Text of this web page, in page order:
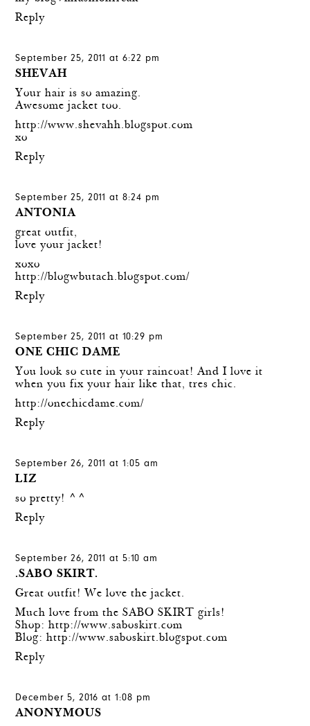
Reply
September 25, 2011 at 6:22 pm
SHEVAH
Your hair is so amazing.
Awesome jacket too.
http://www.shevahh.blogspot.com
xo
Reply
September 25, 2011 at 8:24 pm
ANTONIA
great outfit,
love your jacket!
xoxo
http://blogwbutach.blogspot.com/
Reply
September 25, 2011 at 10:29 pm
ONE CHIC DAME
You look so cute in your raincoat! And I love it
when you fix your hair like that, tres chic.
http://onechicdame.com/
Reply
September 26, 2011 at 1:05 am
LIZ
so pretty! ^^
Reply
September 26, 2011 at 5:10 am
.SABO SKIRT.
Great outfit! We love the jacket.
Much love from the SABO SKIRT girls!
Shop:http://www.saboskirt.com
Blog:http://www.saboskirt.blogspot.com
Reply
December 5, 2016 at 1:08 pm
ANONYMOUS